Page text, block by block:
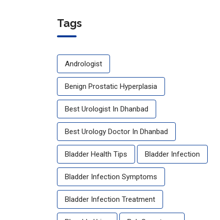
Tags
Andrologist
Benign Prostatic Hyperplasia
Best Urologist In Dhanbad
Best Urology Doctor In Dhanbad
Bladder Health Tips Bladder Infection
Bladder Infection Symptoms
Bladder Infection Treatment